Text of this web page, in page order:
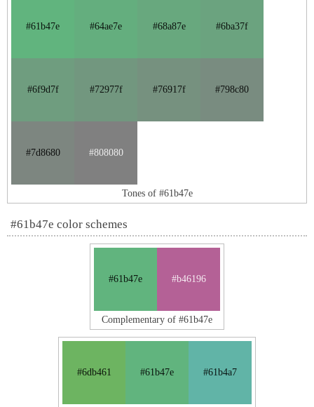
#61b47e #64ae7e #68a87e #6ba37f
#6f9d7f #72977f #76917f #798c80
#7d8680 #808080
Tones of #61b47e
#61b47e color schemes
#61b47e #b46196
Complementary of #61b47e
#6db461 #61b47e #61b4a7